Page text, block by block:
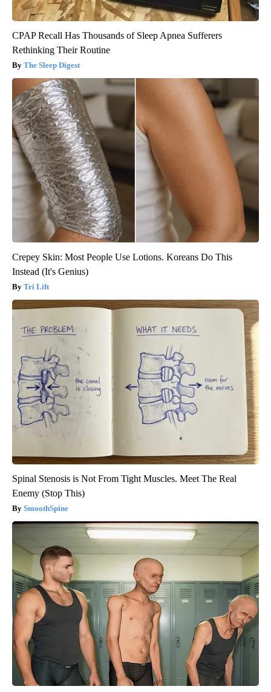
CPAP Recall Has Thousands of Sleep Apnea Sufferers
Rethinking Their Routine
The Sleep Digest
Crepey Skin: Most People Use Lotions. Koreans Do This
Instead (It's Genius)
Tri Lift
Spinal Stenosis is Not From Tight Muscles. Meet The Real
Enemy (Stop This)
SmoothSpine